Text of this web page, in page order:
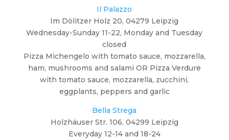
Il Palazzo
Im Dölitzer Holz 20, 04279 Leipzig
Wednesday-Sunday 11-22, Monday and Tuesday
closed
Pizza Michengelo with tomato sauce, mozzarella,
ham, mushrooms and salami OR Pizza Verdure
with tomato sauce, mozzarella, zucchini,
eggplants, peppers and garlic
Bella Strega
Holzhäuser Str. 106, 04299 Leipzig
Everyday 12-14 and 18-24